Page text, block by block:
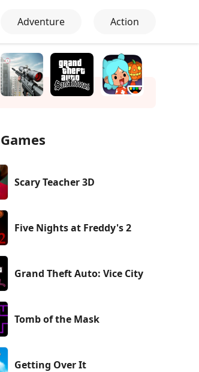
Adventure Action
Scary Teacher 3D
Five Nights at Freddy's 2
Grand Theft Auto: Vice City
Tomb of the Mask
Getting Over It